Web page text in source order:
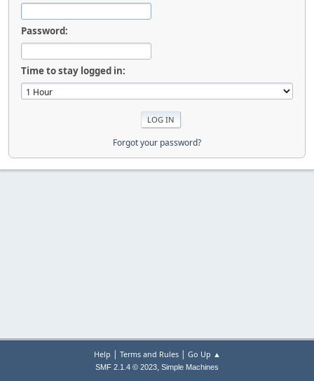
Password:
Time to stay logged in:
Forgot your password?
Help | Terms and Rules| Go Up ▲
SMF 2.1.4 © 2023, Simple Machines